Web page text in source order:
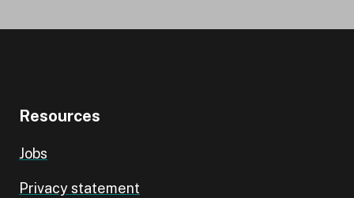
Resources
Jobs
Privacy statement